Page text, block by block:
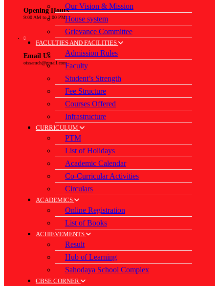
Opening Hours
9:00 AM to 2:00 PM
Email Us
oissamch@gmail.com
Our Vision & Mission
House system
Grievance Committee
FACULTIES AND FACILITIES
Admission Rules
Faculty
Student’s Strength
Fee Structure
Courses Offered
Infrastructure
CURRICULUM
PTM
List of Holidays
Academic Calendar
Co-Curricular Activities
Circulars
ACADEMICS
Online Registration
List of Books
ACHIEVEMENTS
Result
Hub of Learning
Sahodaya School Complex
CBSE CORNER